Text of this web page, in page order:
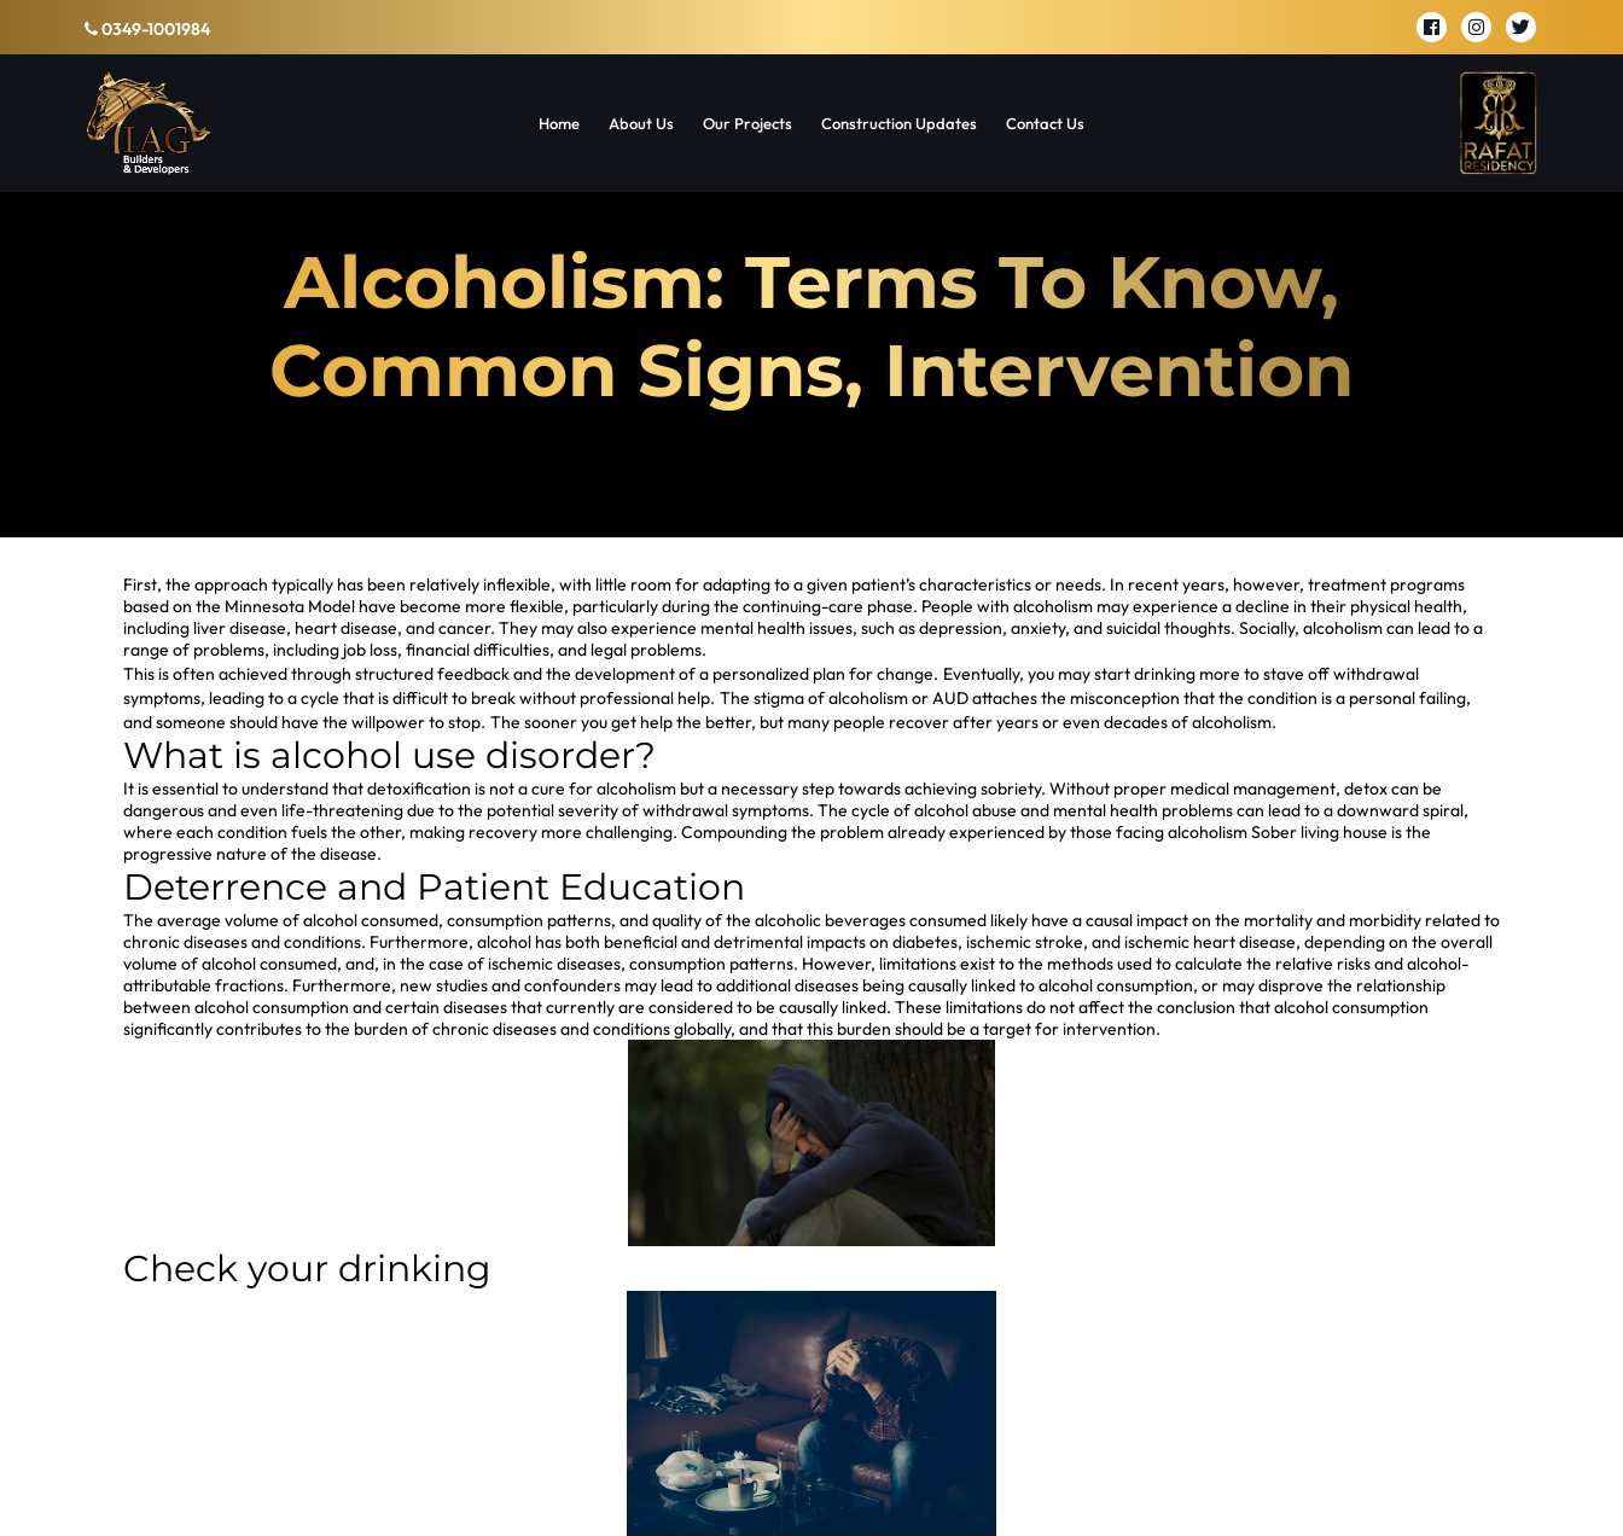
0349-1001984
Home About Us Our Projects Construction Updates Contact Us
Alcoholism: Terms To Know,
Common Signs, Intervention
First, the approach typically has been relatively inflexible, with little room for adapting to a given patient’s characteristics or needs. In recent years, however, treatment programs
based on the Minnesota Model have become more flexible, particularly during the continuing-care phase. People with alcoholism may experience a decline in their physical health,
including liver disease, heart disease, and cancer. They may also experience mental health issues, such as depression, anxiety, and suicidal thoughts. Socially, alcoholism can lead to a
range of problems, including job loss, financial difficulties, and legal problems.
This is often achieved through structured feedback and the development of a personalized plan for change. Eventually, you may start drinking more to stave off withdrawal
symptoms, leading to a cycle that is difficult to break without professional help. The stigma of alcoholism or AUD attaches the misconception that the condition is a personal failing,
and someone should have the willpower to stop. The sooner you get help the better, but many people recover after years or even decades of alcoholism.
What is alcohol use disorder?
It is essential to understand that detoxification is not a cure for alcoholism but a necessary step towards achieving sobriety. Without proper medical management, detox can be
dangerous and even life-threatening due to the potential severity of withdrawal symptoms. The cycle of alcohol abuse and mental health problems can lead to a downward spiral,
where each condition fuels the other, making recovery more challenging. Compounding the problem already experienced by those facing alcoholismSober living house is the
progressive nature of the disease.
Deterrence and Patient Education
The average volume of alcohol consumed, consumption patterns, and quality of the alcoholic beverages consumed likely have a causal impact on the mortality and morbidity related to
chronic diseases and conditions. Furthermore, alcohol has both beneficial and detrimental impacts on diabetes, ischemic stroke, and ischemic heart disease, depending on the overall
volume of alcohol consumed, and, in the case of ischemic diseases, consumption patterns. However, limitations exist to the methods used to calculate the relative risks and alcohol-
attributable fractions. Furthermore, new studies and confounders may lead to additional diseases being causally linked to alcohol consumption, or may disprove the relationship
between alcohol consumption and certain diseases that currently are considered to be causally linked. These limitations do not affect the conclusion that alcohol consumption
significantly contributes to the burden of chronic diseases and conditions globally, and that this burden should be a target for intervention.
Check your drinking